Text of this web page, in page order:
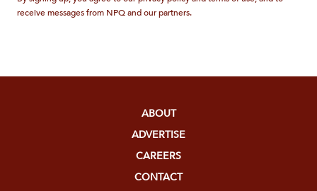
receive messages from NPQ and our partners.
ABOUT
ADVERTISE
CAREERS
CONTACT